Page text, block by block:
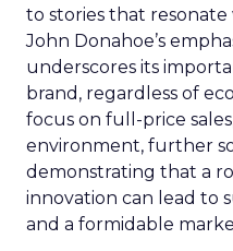
to stories that resonate
John Donahoe’s
underscores its
brand, regardless of
focus on full-price
environment, further
demonstrating that a
innovation can lead to
and a formidable